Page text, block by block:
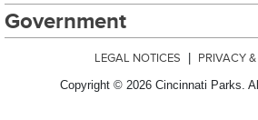
Government
LEGAL NOTICES PRIVACY
Copyright © 2026 Cincinnati Parks.